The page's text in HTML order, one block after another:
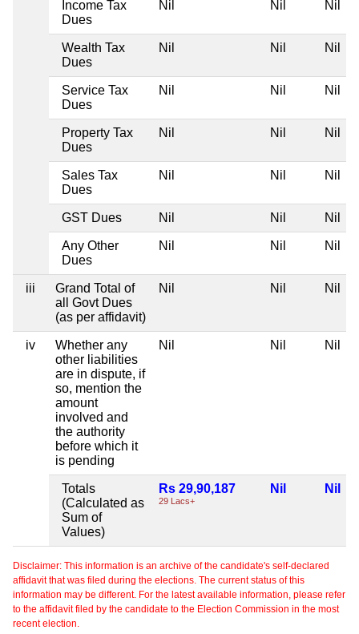
Income Tax
Dues
Nil Nil Nil
Wealth Tax
Dues
Nil Nil Nil
Service Tax
Dues
Nil Nil Nil
Property Tax
Dues
Nil Nil Nil
Sales Tax
Dues
Nil Nil Nil
GST Dues Nil Nil Nil
Any Other
Dues
Nil Nil Nil
iii
Grand Total of
all Govt Dues
(as per affidavit)
Nil Nil Nil
iv
Whether any
other liabilities
are in dispute, if
so, mention the
amount
involved and
the authority
before which it
is pending
Nil Nil Nil
Totals
(Calculated as
Sum of
Values)
Rs 29,90,187
29 Lacs+
Nil Nil
Disclaimer: This information is an archive of the candidate's self-declared
affidavit that was filed during the elections. The current status of this
information may be different. For the latest available information, please refer
to the affidavit filed by the candidate to the Election Commission in the most
recent election.